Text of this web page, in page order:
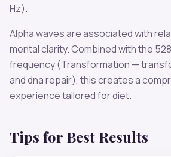
Hz).
Alphawaves are associated with
mental clarity. Combined with the 528
frequency(Transformation —
and dna repair), this creates a
experience tailored fordiet.
Tips for Best Results